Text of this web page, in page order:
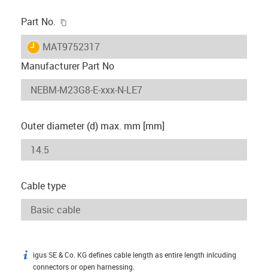
Part No.
igus-icon-lieferzeit
MAT9752317
Manufacturer Part No
Outer diameter (d) max. mm [mm]
Cable type
igus-icon-info
igus SE & Co. KG defines cable length as entire length inlcuding
connectors or open harnessing.